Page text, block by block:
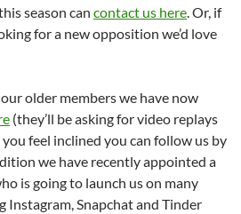
season can contact us here. Or, if
for a new opposition we’d love
older members we have now
(they’ll be asking for video replays
feel inclined you can follow us by
we have recently appointed a
is going to launch us on many
Snapchat and Tinder